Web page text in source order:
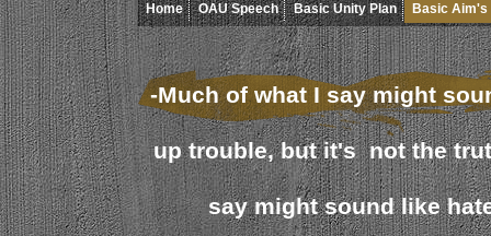
Home OAU Speech Basic Unity Plan Basic Aim's
-Much of what I say might
up trouble, but it's not the
say might sound like